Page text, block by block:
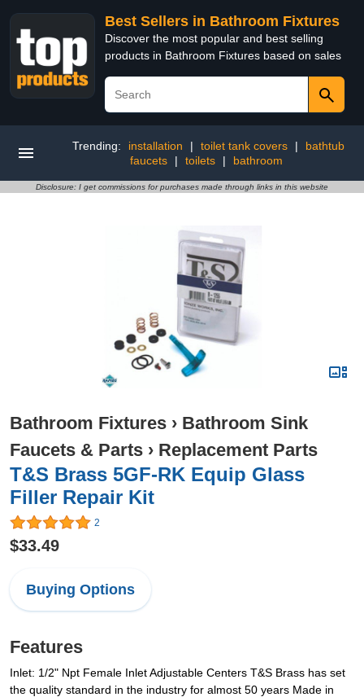
Best Sellers in Bathroom Fixtures
Discover the most popular and best selling
products in Bathroom Fixtures based on sales
Trending: installation | toilet tank covers |
bathtub
faucets
| toilets | bathroom
Disclosure: I get commissions for purchases made through links in this website
Bathroom Fixtures › Bathroom Sink
Faucets & Parts › Replacement Parts
T&S Brass 5GF-RK Equip Glass
Filler Repair Kit
2
$33.49
Buying Options
Features
Inlet: 1/2" Npt Female Inlet Adjustable Centers T&S Brass has set
the quality standard in the industry for almost 50 years Made in